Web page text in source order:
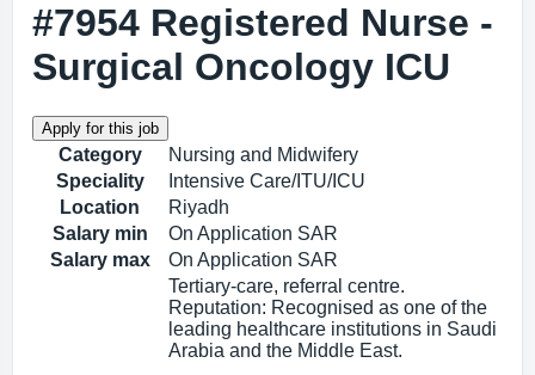
#7954 Registered Nurse -
Surgical Oncology ICU
Category
Nursing and Midwifery
Speciality
Intensive Care/ITU/ICU
Location
Riyadh
Salary min
On Application SAR
Salary max
On Application SAR
Tertiary-care, referral centre.
Reputation: Recognised as one of the
leading healthcare institutions in Saudi
Arabia and the Middle East.